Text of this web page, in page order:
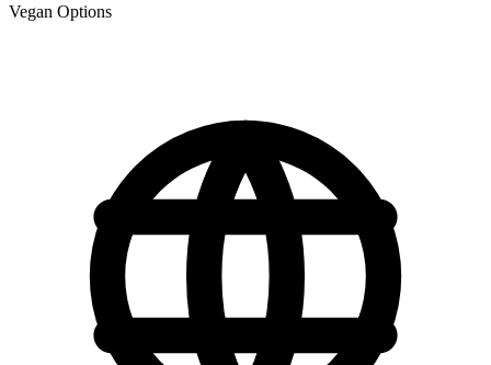
Vegan Options